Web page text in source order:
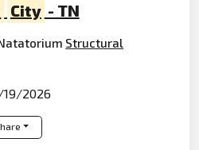
City - TN
Structural
2026